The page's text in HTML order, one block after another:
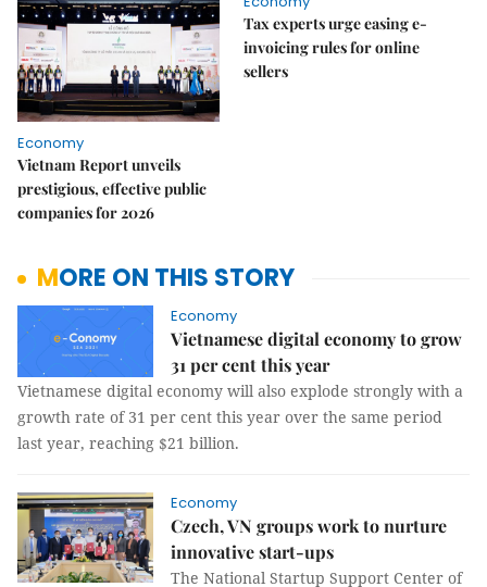
Economy
Vietnam Report unveils
prestigious, effective public
companies for 2026
Tax experts urge easing e-
invoicing rules for online
sellers
MORE ON THIS STORY
Economy
Vietnamese digital economy to grow
31 per cent this year
Vietnamese digital economy will also explode strongly with a
growth rate of 31 per cent this year over the same period
last year, reaching $21 billion.
Economy
Czech, VN groups work to nurture
innovative start-ups
The National Startup Support Center of